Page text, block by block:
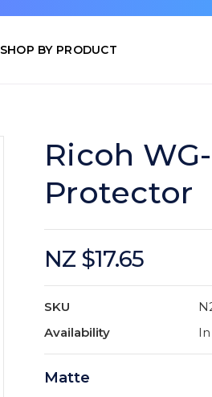
SHOP BY PRODUCT
Ricoh
Protector
NZ $17.65
SKU
Availability
Matte